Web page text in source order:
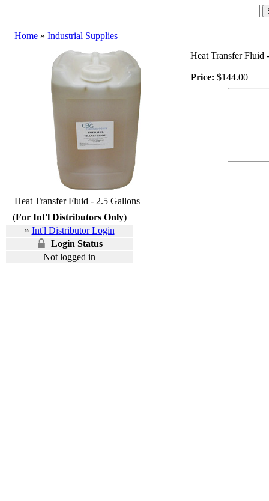
Home » Industrial Supplies
Heat Transfer Fluid
Price: $144.00
Heat Transfer Fluid - 2.5 Gallons
(For Int'l Distributors Only)
» Int'l Distributor Login
Login Status
Not logged in